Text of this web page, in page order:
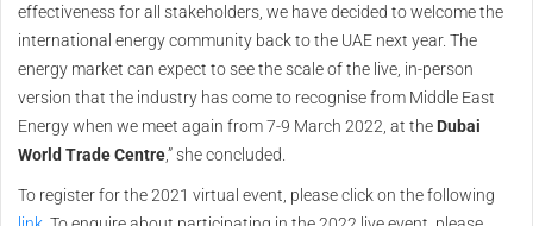
effectiveness for all stakeholders, we have decided to welcome the
international energy community back to the UAE next year. The
energy market can expect to see the scale of the live, in-person
version that the industry has come to recognise from Middle East
Energy when we meet again from 7-9 March 2022, at the Dubai
World Trade Centre,” she concluded.
To register for the 2021 virtual event, please click on the following